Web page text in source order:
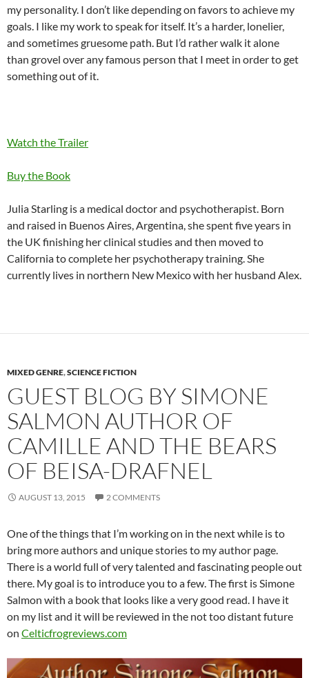
my personality. I don’t like depending on favors to achieve my
goals. I like my work to speak for itself. It’s a harder, lonelier,
and sometimes gruesome path. But I’d rather walk it alone
than grovel over any famous person that I meet in order to get
something out of it.
Watch the Trailer
Buy the Book
Julia Starling is a medical doctor and psychotherapist. Born
and raised in Buenos Aires, Argentina, she spent five years in
the UK finishing her clinical studies and then moved to
California to complete her psychotherapy training. She
currently lives in northern New Mexico with her husband Alex.
MIXED GENRE,SCIENCE FICTION
GUEST BLOG BY SIMONE
SALMON AUTHOR OF
CAMILLE AND THE BEARS
OF BEISA-DRAFNEL
AUGUST 13, 2015 2 COMMENTS
One of the things that I’m working on in the next while is to
bring more authors and unique stories to my author page.
There is a world full of very talented and fascinating people out
there. My goal is to introduce you to a few. The first is Simone
Salmon with a book that looks like a very good read. I have it
on my list and it will be reviewed in the not too distant future
on Celticfrogreviews.com